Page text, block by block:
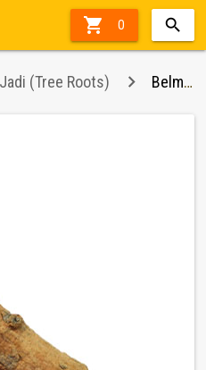
 0
Jadi (Tree Roots) Belmool